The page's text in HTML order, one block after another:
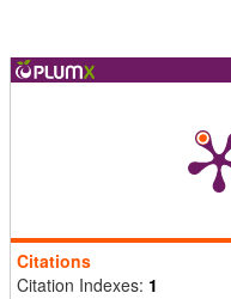
Citations
Citation Indexes: 1